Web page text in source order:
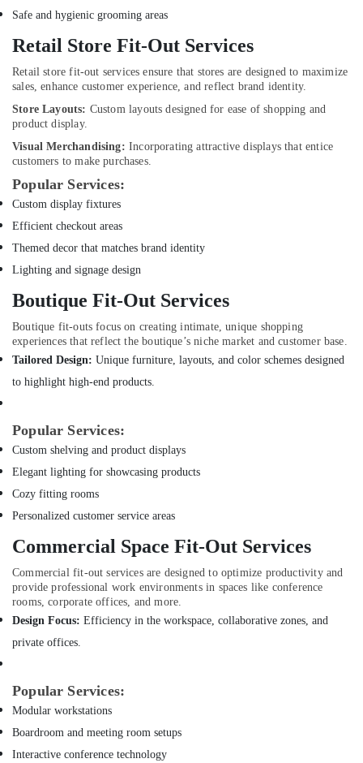
Electrical
Contractors
in
Dubai
Professional
in
Dubai
Floor
Wall
Tiling
Works
Dubai
Plumbers
in
Dubai
Marina
Interior
Designers
for
Dubai
Emergency
AC
Technician
Dubai
Boutique
Out
Services
in
Dubai
Door
in
Dubai
Electricians
in
Safe and hygienic grooming areas
Retail Store Fit-Out Services
Retail store fit-out services ensure that stores are designed to maximize
sales, enhance customer experience, and reflect brand identity.
Store Layouts: Custom layouts designed for ease of shopping and
product display.
Visual Merchandising: Incorporating attractive displays that entice
customers to make purchases.
Popular Services:
Custom display fixtures
Efficient checkout areas
Themed decor that matches brand identity
Lighting and signage design
Boutique Fit-Out Services
Boutique fit-outs focus on creating intimate, unique shopping
experiences that reflect the boutique’s niche market and customer base.
Tailored Design: Unique furniture, layouts, and color schemes designed
to highlight high-end products.
Popular Services:
Custom shelving and product displays
Elegant lighting for showcasing products
Cozy fitting rooms
Personalized customer service areas
Commercial Space Fit-Out Services
Commercial fit-out services are designed to optimize productivity and
provide professional work environments in spaces like conference
rooms, corporate offices, and more.
Design Focus: Efficiency in the workspace, collaborative zones, and
private offices.
Popular Services:
Modular workstations
Boardroom and meeting room setups
Interactive conference technology